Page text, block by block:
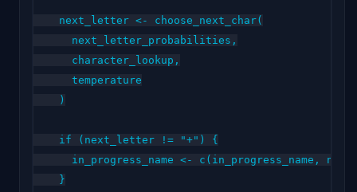
    next_letter <- choose_next_char(
      next_letter_probabilities,
      character_lookup,
      temperature
    )
    if (next_letter != "+") {
in_progress_name <- c(in_progress_name,
    }